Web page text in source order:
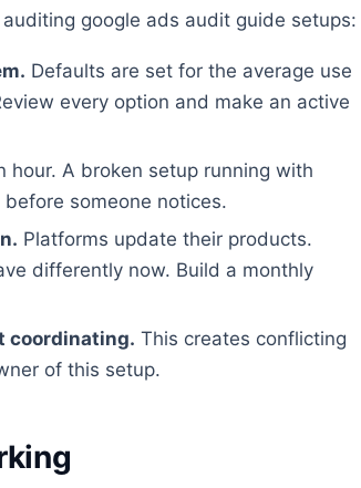
google ads audit guide setups:
Defaults are set for the average use
every option and make an active
hour. A broken setup running with
someone notices.
Platforms update their products.
differently now. Build a monthly
coordinating. This creates conflicting
of this setup.